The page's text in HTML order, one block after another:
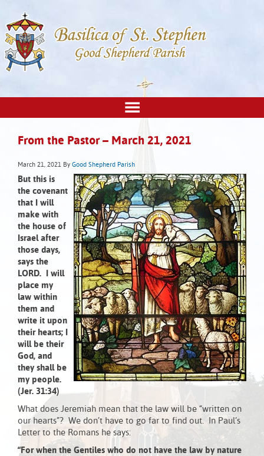
From the Pastor – March 21, 2021
March 21, 2021 By Good Shepherd Parish
But this is
the covenant
that I will
make with
the house of
Israel after
those days,
says the
LORD. I will
place my
law within
them and
write it upon
their hearts; I
will be their
God, and
they shall be
my people.
(Jer. 31:34)
What does Jeremiah mean that the law will be “written on
our hearts”? We don’t have to go far to find out. In Paul’s
Letter to the Romans he says:
“For when the Gentiles who do not have the law by nature